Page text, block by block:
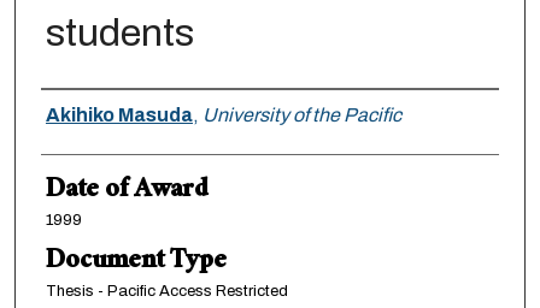
students
Author
Akihiko Masuda, University of the Pacific
Date of Award
1999
Document Type
Thesis - Pacific Access Restricted